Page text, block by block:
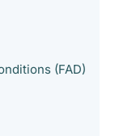
(FAD)